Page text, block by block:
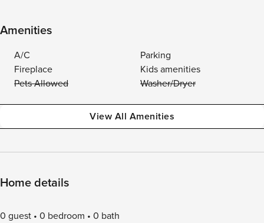
Amenities
A/C
Parking
Fireplace
Kids amenities
Pets Allowed
Washer/Dryer
View All Amenities
Home details
0 guest 0 bedroom 0 bath